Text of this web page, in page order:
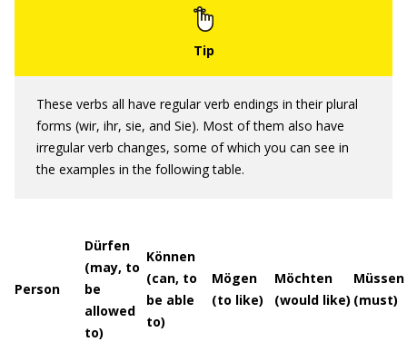
These verbs all have regular verb endings in their plural
forms (wir, ihr, sie, and Sie). Most of them also have
irregular verb changes, some of which you can see in
the examples in the following table.
Person
Dürfen
(may, to
be
allowed
to)
Können
(can, to
be able
to)
Mögen
(to like)
Möchten
(would like)
Müssen
(must)